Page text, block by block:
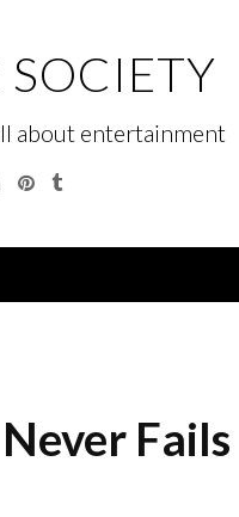
about entertainment
YouTubePinterest
Tumblr
Fails